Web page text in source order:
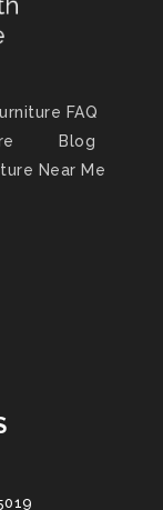
FAQ
Blog
Near Me